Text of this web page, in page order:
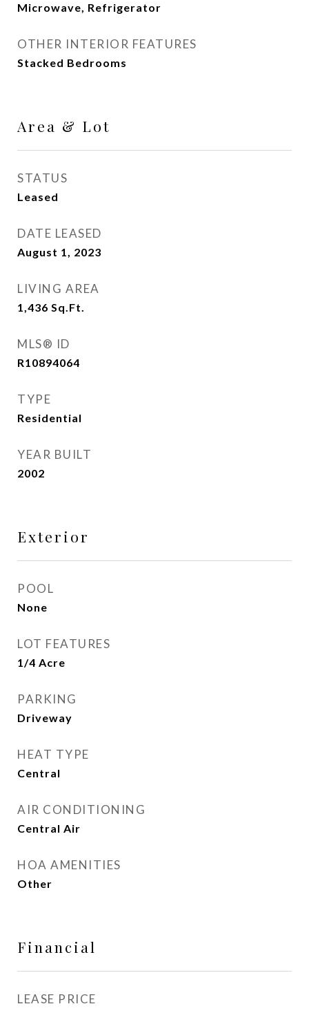
Microwave, Refrigerator
OTHER INTERIOR FEATURES
Stacked Bedrooms
Area & Lot
STATUS
Leased
DATE LEASED
August 1, 2023
LIVING AREA
1,436 Sq.Ft.
MLS® ID
R10894064
TYPE
Residential
YEAR BUILT
2002
Exterior
POOL
None
LOT FEATURES
1/4 Acre
PARKING
Driveway
HEAT TYPE
Central
AIR CONDITIONING
Central Air
HOA AMENITIES
Other
Financial
LEASE PRICE